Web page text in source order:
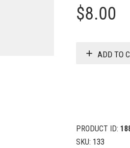
$8.00
ADD TO
PRODUCT ID:
SKU: 133